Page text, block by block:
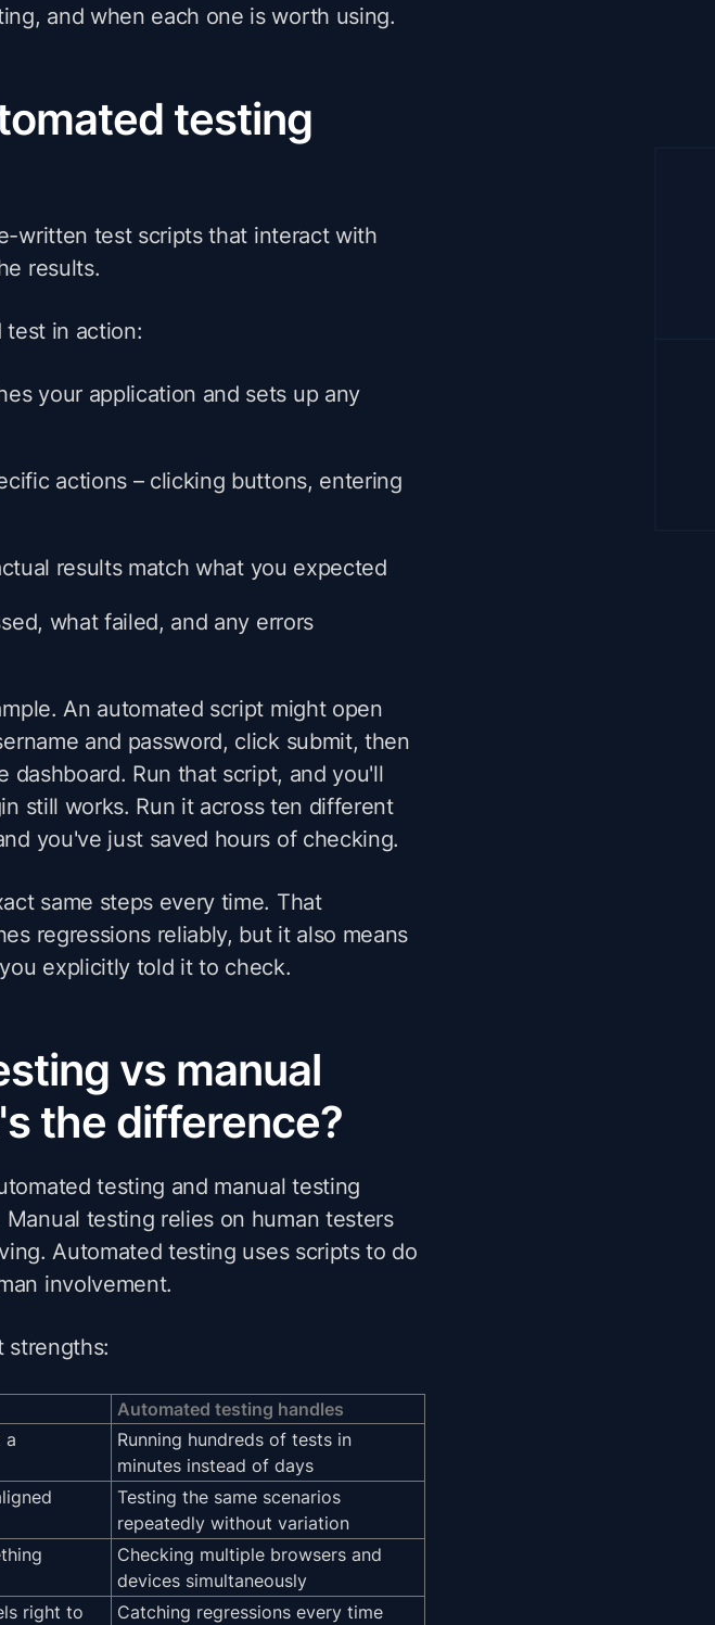
and when each one is worth using.
testing
written test scripts that interact with
results.
test in action:
your application and sets up any
actions – clicking buttons, entering
results match what you expected
what failed, and any errors
An automated script might open
and password, click submit, then
dashboard. Run that script, and you'll
still works. Run it across ten different
you've just saved hours of checking.
same steps every time. That
regressions reliably, but it also means
explicitly told it to check.
vs manual
the difference?
testing and manual testing
testing relies on human testers
Automated testing uses scripts to do
involvement.
strengths:
Automated testing handles
a
Running hundreds of tests in
minutes instead of days
Testing the same scenarios
repeatedly without variation
Checking multiple browsers and
devices simultaneously
right to
Catching regressions every time